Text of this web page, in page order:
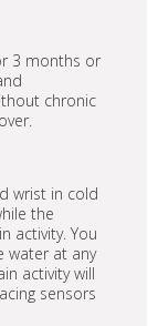
3 months or
chronic
wrist in cold
the
activity. You
water at any
activity will
sensors